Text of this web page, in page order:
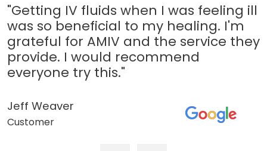
"Getting IV fluids when I was feeling ill
was so beneficial to my healing. I'm
grateful for AMIV and the service they
provide. I would recommend
everyone try this."
Jeff Weaver
Customer